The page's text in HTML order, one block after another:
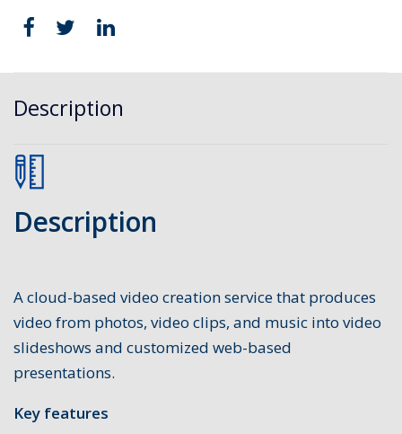
Description
Description
A cloud-based video creation service that produces
video from photos, video clips, and music into video
slideshows and customized web-based
presentations.
Key features